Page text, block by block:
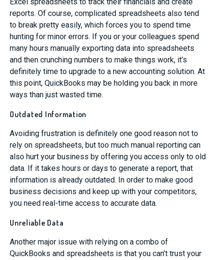
reports. Of course, complicated spreadsheets also tend
to break pretty easily, which forces you to spend time
hunting for minor errors. If you or your colleagues spend
many hours manually exporting data into spreadsheets
and then crunching numbers to make things work, it’s
definitely time to upgrade to a new accounting solution. At
this point, QuickBooks may be holding you back in more
ways than just wasted time.
Outdated Information
Avoiding frustration is definitely one good reason not to
rely on spreadsheets, but too much manual reporting can
also hurt your business by offering you access only to old
data. If it takes hours or days to generate a report, that
information is already outdated. In order to make good
business decisions and keep up with your competitors,
you need real-time access to accurate data.
Unreliable Data
Another major issue with relying on a combo of
QuickBooks and spreadsheets is that you can’t trust your